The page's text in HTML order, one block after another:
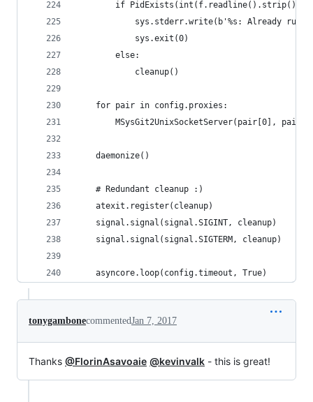
        if PidExists(int(f.readline().strip())):
sys.stderr.write(b'%s: Already
            sys.exit(0)
        else:
            cleanup()
    for pair in config.proxies:
MSysGit2UnixSocketServer(pair[0],
    daemonize()
    # Redundant cleanup :)
    atexit.register(cleanup)
    signal.signal(signal.SIGINT, cleanup)
    signal.signal(signal.SIGTERM, cleanup)
    asyncore.loop(config.timeout, True)
tonygambonecommentedJan 7, 2017
Thanks @FlorinAsavoaie @kevinvalk - this is great!